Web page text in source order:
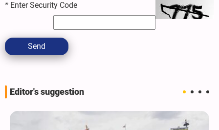
* Enter Security Code
Send
Editor's suggestion